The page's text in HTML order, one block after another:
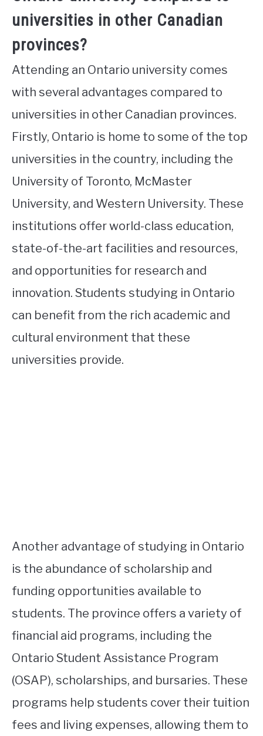
universities in other Canadian
provinces?
Attending an Ontario university comes
with several advantages compared to
universities in other Canadian provinces.
Firstly, Ontario is home to some of the top
universities in the country, including the
University of Toronto, McMaster
University, and Western University. These
institutions offer world-class education,
state-of-the-art facilities and resources,
and opportunities for research and
innovation. Students studying in Ontario
can benefit from the rich academic and
cultural environment that these
universities provide.
Another advantage of studying in Ontario
is the abundance of scholarship and
funding opportunities available to
students. The province offers a variety of
financial aid programs, including the
Ontario Student Assistance Program
(OSAP), scholarships, and bursaries. These
programs help students cover their tuition
fees and living expenses, allowing them to